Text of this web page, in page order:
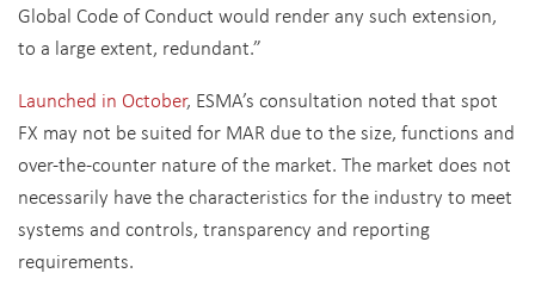
Global Code of Conduct would render any such extension,
to a large extent, redundant.”
Launched in October, ESMA’s consultation noted that spot
FX may not be suited for MAR due to the size, functions and
over-the-counter nature of the market. The market does not
necessarily have the characteristics for the industry to meet
systems and controls, transparency and reporting
requirements.